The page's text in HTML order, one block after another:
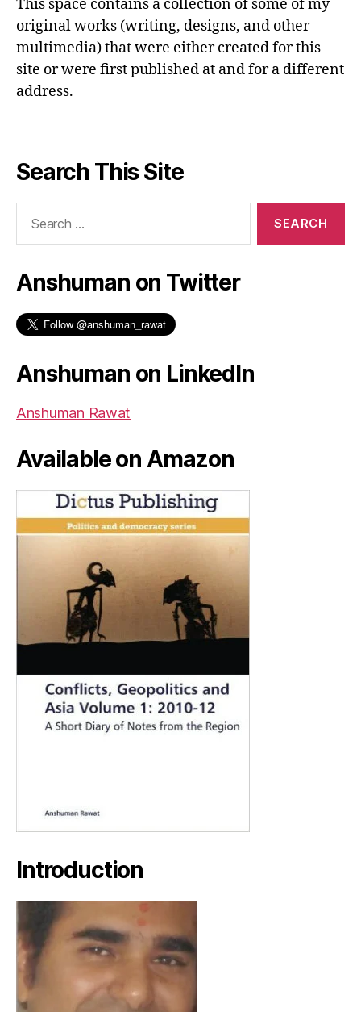
This space contains a collection of some of my
original works (writing, designs, and other
multimedia) that were either created for this
site or were first published at and for a different
address.
Search This Site
Anshuman on Twitter
Anshuman on LinkedIn
Anshuman Rawat
Available on Amazon
Introduction